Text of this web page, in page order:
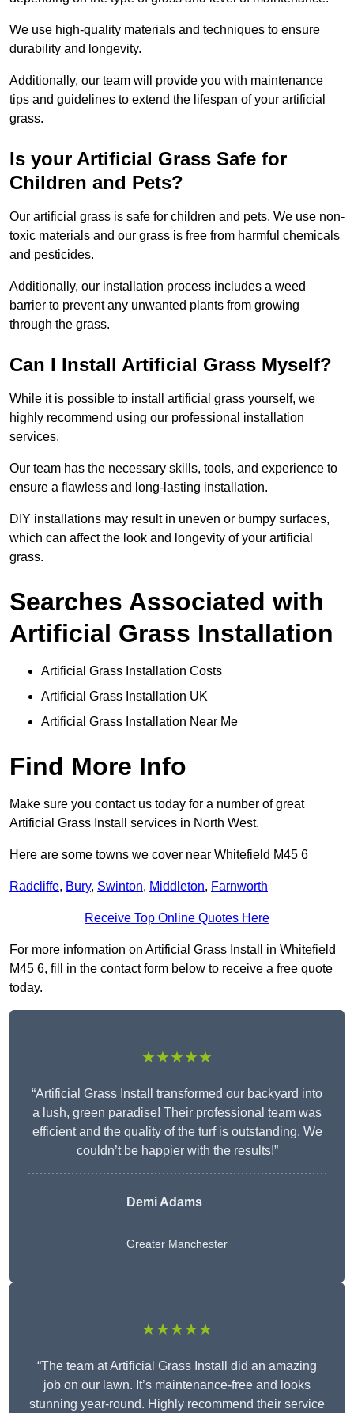
We use high-quality materials and techniques to ensure
durability and longevity.
Additionally, our team will provide you with maintenance
tips and guidelines to extend the lifespan of your artificial
grass.
Is your Artificial Grass Safe for
Children and Pets?
Our artificial grass is safe for children and pets. We use non-
toxic materials and our grass is free from harmful chemicals
and pesticides.
Additionally, our installation process includes a weed
barrier to prevent any unwanted plants from growing
through the grass.
Can I Install Artificial Grass Myself?
While it is possible to install artificial grass yourself, we
highly recommend using our professional installation
services.
Our team has the necessary skills, tools, and experience to
ensure a flawless and long-lasting installation.
DIY installations may result in uneven or bumpy surfaces,
which can affect the look and longevity of your artificial
grass.
Searches Associated with
Artificial Grass Installation
Artificial Grass Installation Costs
Artificial Grass Installation UK
Artificial Grass Installation Near Me
Find More Info
Make sure you contact us today for a number of great
Artificial Grass Install services in North West.
Here are some towns we cover near Whitefield M45 6
Radcliffe, Bury, Swinton, Middleton, Farnworth
Receive Top Online Quotes Here
For more information on Artificial Grass Install in Whitefield
M45 6, fill in the contact form below to receive a free quote
today.
★★★★★
“Artificial Grass Install transformed our backyard into
a lush, green paradise! Their professional team was
efficient and the quality of the turf is outstanding. We
couldn’t be happier with the results!”
Demi Adams
Greater Manchester
★★★★★
“The team at Artificial Grass Install did an amazing
job on our lawn. It’s maintenance-free and looks
stunning year-round. Highly recommend their service